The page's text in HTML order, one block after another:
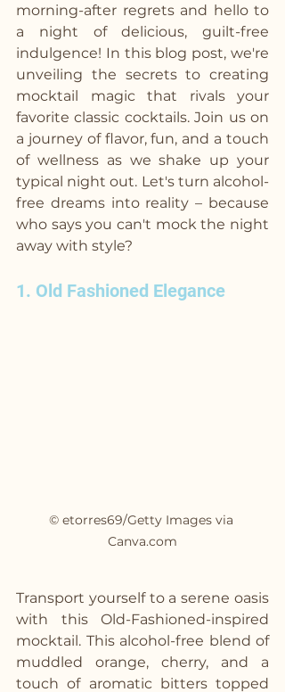
morning-after regrets and hello to
a night of delicious, guilt-free
indulgence! In this blog post, we're
unveiling the secrets to creating
mocktail magic that rivals your
favorite classic cocktails. Join us on
a journey of flavor, fun, and a touch
of wellness as we shake up your
typical night out. Let's turn alcohol-
free dreams into reality – because
who says you can't mock the night
away with style?
1. Old Fashioned Elegance
© etorres69/Getty Images via
Canva.com
Transport yourself to a serene oasis
with this Old-Fashioned-inspired
mocktail. This alcohol-free blend of
muddled orange, cherry, and a
touch of aromatic bitters topped